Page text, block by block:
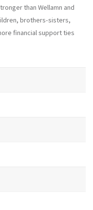
than Wellamn and
brothers-sisters,
financial support ties